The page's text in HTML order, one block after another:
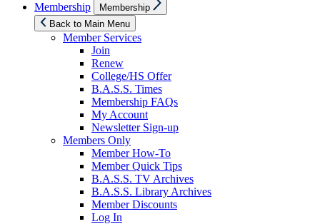
Membership
sub
menu
Membership
Back to Main Menu
Member Services
Join
Renew
College/HS Offer
B.A.S.S. Times
Membership FAQs
My Account
Newsletter Sign-up
Members Only
Member How-To
Member Quick Tips
B.A.S.S. TV Archives
B.A.S.S. Library Archives
Member Discounts
Log In